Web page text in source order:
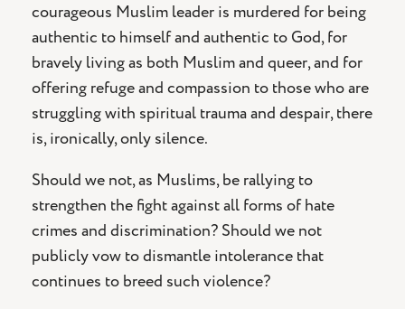
courageous Muslim leader is murdered for being
authentic to himself and authentic to God, for
bravely living as both Muslim and queer, and for
offering refuge and compassion to those who are
struggling with spiritual trauma and despair, there
is, ironically, only silence.
Should we not, as Muslims, be rallying to
strengthen the fight against all forms of hate
crimes and discrimination? Should we not
publicly vow to dismantle intolerance that
continues to breed such violence?